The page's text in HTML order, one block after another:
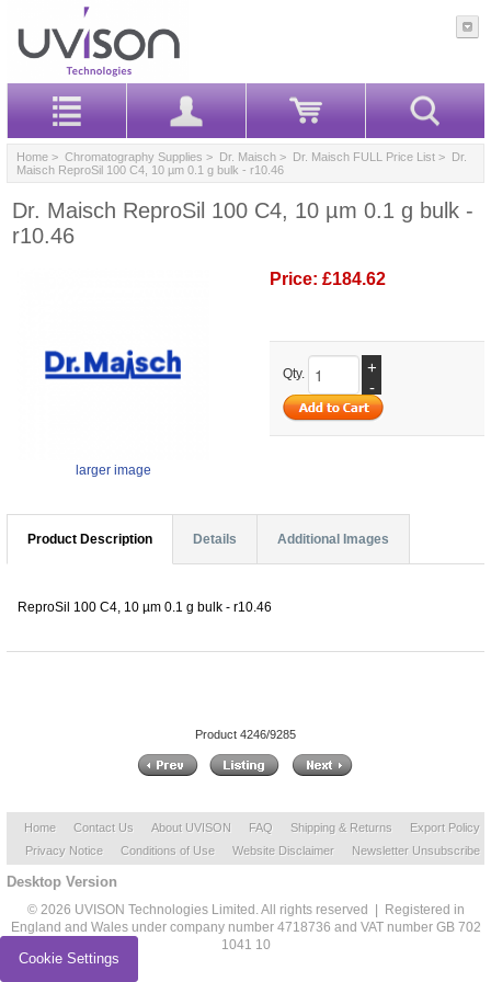
Home > Chromatography Supplies > Dr. Maisch > Dr. Maisch FULL Price List > Dr.
Maisch ReproSil 100 C4, 10 µm 0.1 g bulk - r10.46
Dr. Maisch ReproSil 100 C4, 10 µm 0.1 g bulk -
r10.46
larger image
Price: £184.62
Qty.
+
-
Product Description Details Additional Images
ReproSil 100 C4, 10 µm 0.1 g bulk - r10.46
Product 4246/9285
Home Contact Us About UVISON FAQ Shipping & Returns
Export Policy
Privacy Notice
Conditions of Use Website Disclaimer Newsletter Unsubscribe
Desktop Version
© 2026 UVISON Technologies Limited. All rights reserved | Registered in
England and Wales under company number 4718736 and VAT number GB 702
1041 10
Cookie Settings